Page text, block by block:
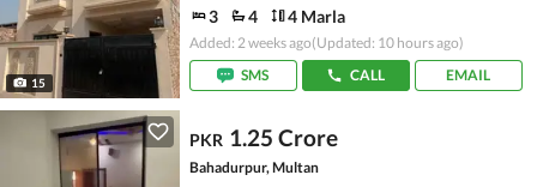
15
3 4 4 Marla
Added: 2 weeks ago(Updated: 10 hours ago)
SMS
CALL EMAIL
PKR 1.25 Crore
Bahadurpur, Multan